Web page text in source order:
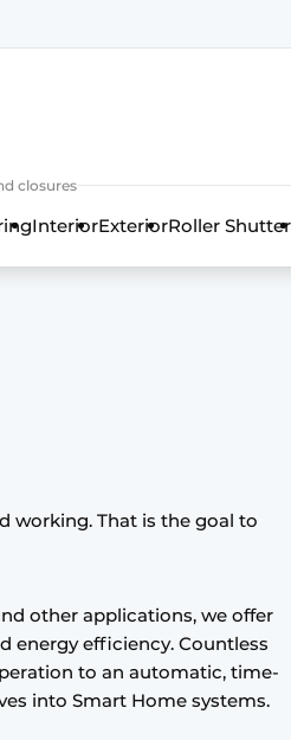
closures
InteriorExteriorRoller
working. That is the goal to
other applications, we offer
energy efficiency. Countless
to an automatic, time-
into Smart Home systems.